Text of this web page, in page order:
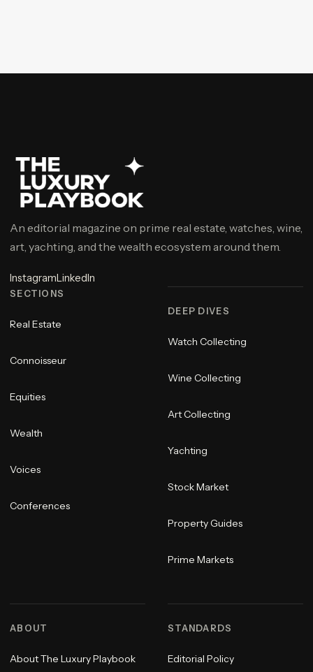
An editorial magazine on prime real estate, watches, wine,
art, yachting, and the wealth ecosystem around them.
InstagramLinkedIn
SECTIONS
Real Estate
Connoisseur
Equities
Wealth
Voices
Conferences
DEEP DIVES
Watch Collecting
Wine Collecting
Art Collecting
Yachting
Stock Market
Property Guides
Prime Markets
ABOUT
About The Luxury Playbook
STANDARDS
Editorial Policy